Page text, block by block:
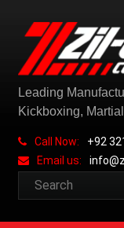
Leading
Kickboxing,
Call Now:
+92
Email us: